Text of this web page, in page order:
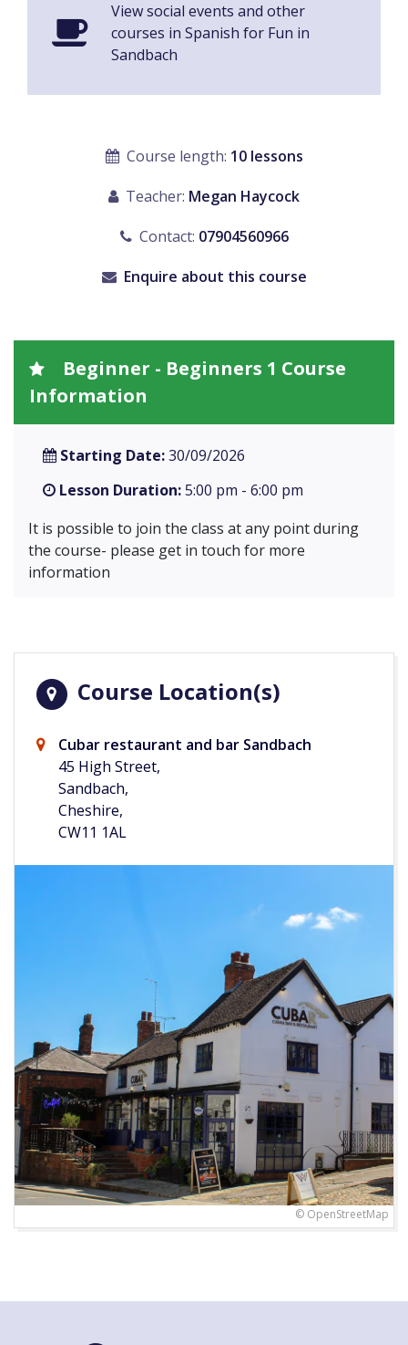
View social events and other
courses in Spanish for Fun in
Sandbach
Course length: 10 lessons
Teacher: Megan Haycock
Contact: 07904560966
Enquire about this course
Beginner - Beginners 1 Course
Information
Starting Date:30/09/2026
Lesson Duration:5:00 pm - 6:00 pm
It is possible to join the class at any point during
the course- please get in touch for more
information
Course Location(s)
Cubar restaurant and bar Sandbach
45 High Street,
Sandbach,
Cheshire,
CW11 1AL
© OpenStreetMap